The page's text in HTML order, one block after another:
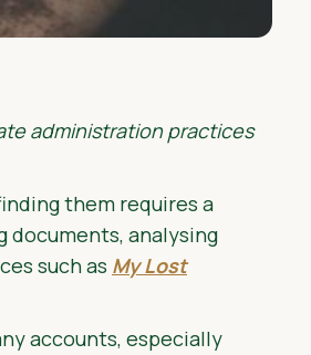
administration practices
them requires a
documents, analysing
such as My Lost
accounts, especially